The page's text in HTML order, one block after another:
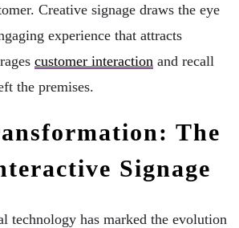
Creative signage draws the eye
experience that attracts
customer interaction and recall
the premises.
The
Signage
technology has marked the evolution